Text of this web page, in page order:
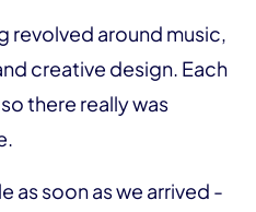
revolved around music,
creative design. Each
there really was
as soon as we arrived -